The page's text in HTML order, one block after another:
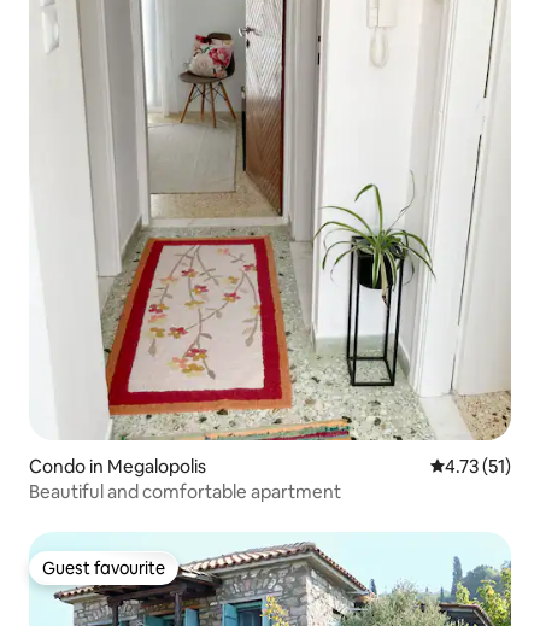
Condo in Megalopolis 4.73 out of 5
4.73 (51)
Beautiful and comfortable apartment
Guest favourite
Guest favourite